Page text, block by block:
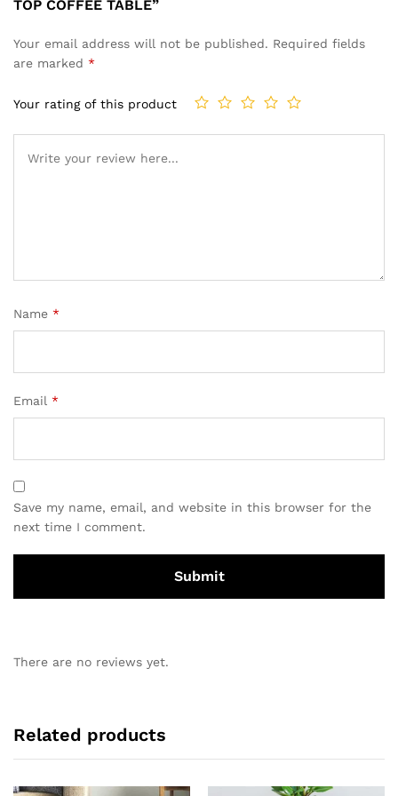
TOP COFFEE TABLE”
Your email address will not be published. Required fields
are marked *
Your rating of this product
Name *
Email *
Save my name, email, and website in this browser for the
next time I comment.
There are no reviews yet.
Related products